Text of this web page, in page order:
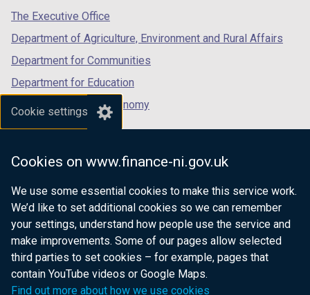
Cookie settings
Cookies on www.finance-ni.gov.uk
We use some essential cookies to make this service work.
We’d like to set additional cookies so we can remember
your settings, understand how people use the service and
make improvements. Some of our pages allow selected
third parties to set cookies – for example, pages that
contain YouTube videos or Google Maps.
Find out more about how we use cookies
tab)
The Executive Office
Department of Agriculture, Environment and Rural Affairs
Department for Communities
Department for Education
Department for the Economy
Department of Finance
Department for Health
Department of Justice
nidirect.gov.uk — the official government
website for Northern Ireland citizens